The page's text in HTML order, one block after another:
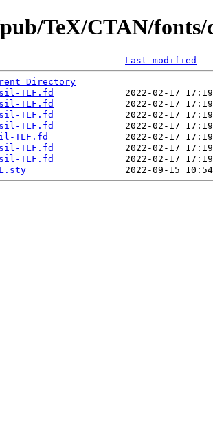
TeX/CTAN/
Last modified
Directory
TLF.fd
TLF.fd
TLF.fd
TLF.fd
TLF.fd
TLF.fd
TLF.fd